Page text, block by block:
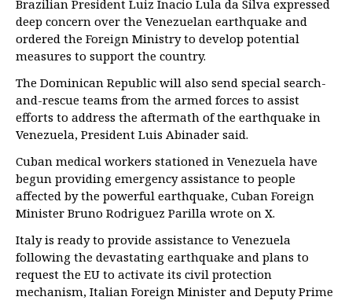
Brazilian President Luiz Inacio Lula da Silva expressed
deep concern over the Venezuelan earthquake and
ordered the Foreign Ministry to develop potential
measures to support the country.
The Dominican Republic will also send special search-
and-rescue teams from the armed forces to assist
efforts to address the aftermath of the earthquake in
Venezuela, President Luis Abinader said.
Cuban medical workers stationed in Venezuela have
begun providing emergency assistance to people
affected by the powerful earthquake, Cuban Foreign
Minister Bruno Rodriguez Parilla wrote on X.
Italy is ready to provide assistance to Venezuela
following the devastating earthquake and plans to
request the EU to activate its civil protection
mechanism, Italian Foreign Minister and Deputy Prime